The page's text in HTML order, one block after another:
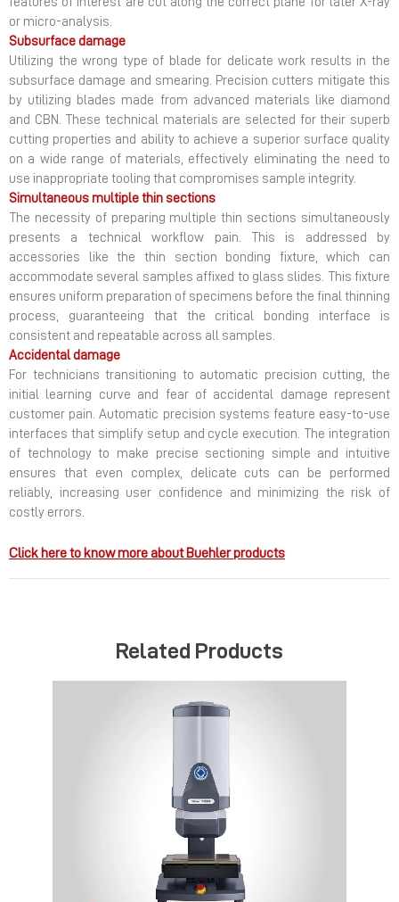
or micro-analysis.
Subsurface damage
Utilizing the wrong type of blade for delicate work results in the
subsurface damage and smearing. Precision cutters mitigate this
by utilizing blades made from advanced materials like diamond
and CBN. These technical materials are selected for their superb
cutting properties and ability to achieve a superior surface quality
on a wide range of materials, effectively eliminating the need to
use inappropriate tooling that compromises sample integrity.
Simultaneous multiple thin sections
The necessity of preparing multiple thin sections simultaneously
presents a technical workflow pain. This is addressed by
accessories like the thin section bonding fixture, which can
accommodate several samples affixed to glass slides. This fixture
ensures uniform preparation of specimens before the final thinning
process, guaranteeing that the critical bonding interface is
consistent and repeatable across all samples.
Accidental damage
For technicians transitioning to automatic precision cutting, the
initial learning curve and fear of accidental damage represent
customer pain. Automatic precision systems feature easy-to-use
interfaces that simplify setup and cycle execution. The integration
of technology to make precise sectioning simple and intuitive
ensures that even complex, delicate cuts can be performed
reliably, increasing user confidence and minimizing the risk of
costly errors.
Click here to know more about Buehler products
Related Products